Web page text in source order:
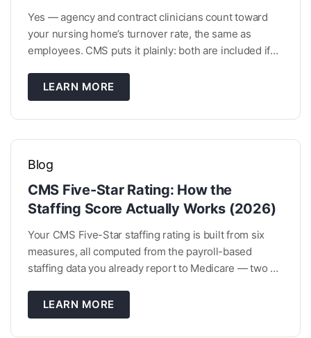
Yes — agency and contract clinicians count toward
your nursing home’s turnover rate, the same as
employees. CMS puts it plainly: both are included if
it isn’t who signs their paycheck. It’s how many hours
they worked and whether they came […]
LEARN MORE
Blog
CMS Five-Star Rating: How the
Staffing Score Actually Works (2026)
Your CMS Five-Star staffing rating is built from six
measures, all computed from the payroll-based
staffing data you already report to Medicare — two on
weekend coverage, and three on turnover. Roughly a
third of the score isn’t about hours at all. […]
LEARN MORE